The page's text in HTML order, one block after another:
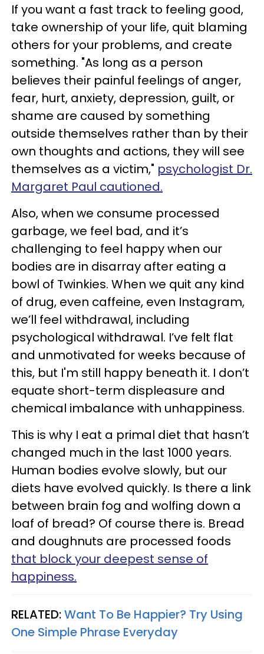
If you want a fast track to feeling good,
take ownership of your life, quit blaming
others for your problems, and create
something. "As long as a person
believes their painful feelings of anger,
fear, hurt, anxiety, depression, guilt, or
shame are caused by something
outside themselves rather than by their
own thoughts and actions, they will see
themselves as a victim," psychologist Dr.
Margaret Paul cautioned.
Also, when we consume processed
garbage, we feel bad, and it’s
challenging to feel happy when our
bodies are in disarray after eating a
bowl of Twinkies. When we quit any kind
of drug, even caffeine, even Instagram,
we’ll feel withdrawal, including
psychological withdrawal. I’ve felt flat
and unmotivated for weeks because of
this, but I'm still happy beneath it. I don’t
equate short-term displeasure and
chemical imbalance with unhappiness.
This is why I eat a primal diet that hasn’t
changed much in the last 1000 years.
Human bodies evolve slowly, but our
diets have evolved quickly. Is there a link
between brain fog and wolfing down a
loaf of bread? Of course there is. Bread
and doughnuts are processed foods
that block your deepest sense of
happiness.
RELATED:Want To Be Happier? Try Using
One Simple Phrase Everyday